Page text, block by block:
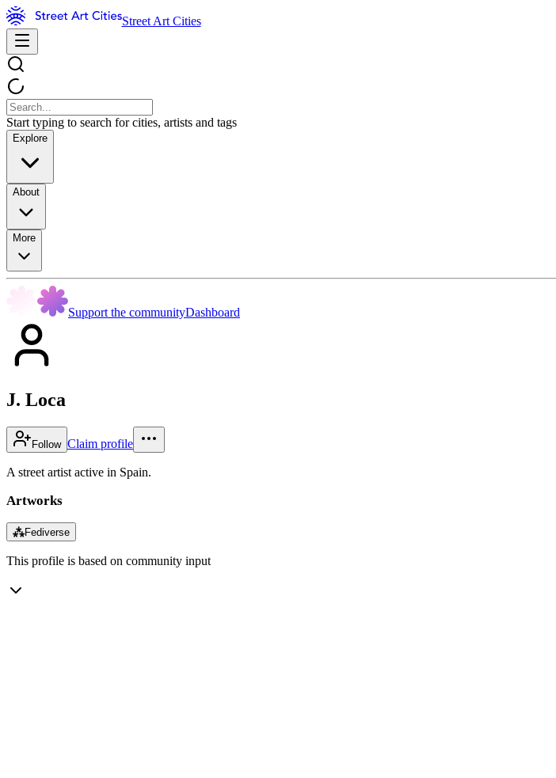
Street Art Cities
Start typing to search for cities, artists and tags
Explore
About
More
Support the communityDashboard
J. Loca
Follow Claim profile
A street artist active in Spain.
Artworks
⁂Fediverse
This profile is based on community input